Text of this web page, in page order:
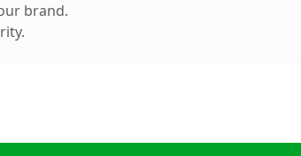
brand.